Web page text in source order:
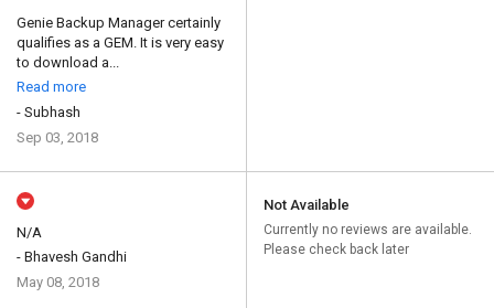
Genie Backup Manager certainly
qualifies as a GEM. It is very easy
to download a...
Read more
- Subhash
Sep 03, 2018
N/A
- Bhavesh Gandhi
May 08, 2018
Not Available
Currently no reviews are available.
Please check back later